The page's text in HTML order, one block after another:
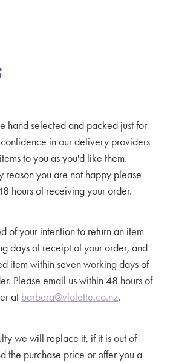
hand selected and packed just for
in our delivery providers
to you as you'd like them.
reason you are not happy please
hours of receiving your order.
of your intention to return an item
days of receipt of your order, and
item within seven working days of
Please email us within 48 hours of
at barbara@violette.co.nz.
we will replace it, if it is out of
the purchase price or offer you a